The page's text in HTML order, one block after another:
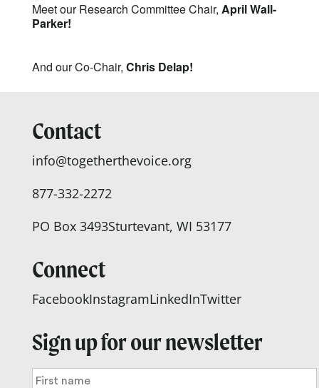
Meet our Research Committee Chair, April Wall-
Parker!
And our Co-Chair, Chris Delap!
Contact
info@togetherthevoice.org
877-332-2272
PO Box 3493Sturtevant, WI 53177
Connect
FacebookInstagramLinkedInTwitter
Sign up for our newsletter